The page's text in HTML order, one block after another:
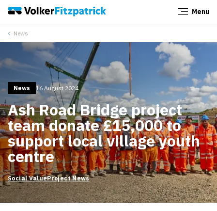
Menu
News
News 16 August 2024
Ash Road Bridge project
team donate £15,000 to
support local village youth
centre
Social ValueProject News
Close